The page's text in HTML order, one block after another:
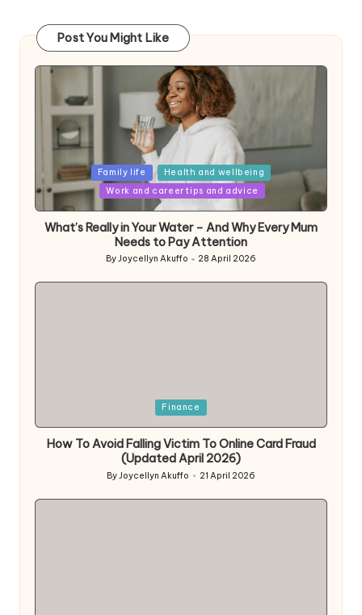
Post You Might Like
Posted
in
Family life
Health and wellbeing
Work and career tips and advice
What’s Really in Your Water – And Why Every Mum
Needs to Pay Attention
Posted
by
ByJoycellyn Akuffo 28 April 2026
Finance
How To Avoid Falling Victim To Online Card Fraud
(Updated April 2026)
Posted
ByJoycellyn Akuffo 21 April 2026